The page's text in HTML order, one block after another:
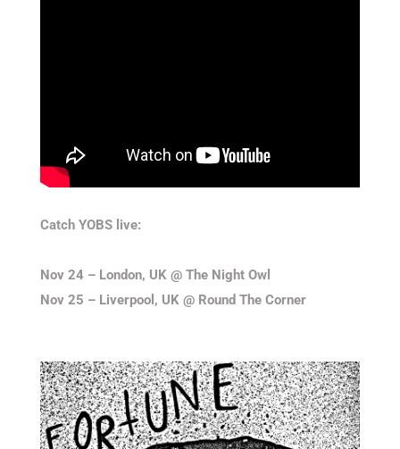
Catch YOBS live:
Nov 24 – London, UK @ The Night Owl
Nov 25 – Liverpool, UK @ Round The Corner